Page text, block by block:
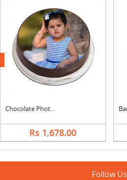
Chocolate Photo Cake Round
Rs 1,678.00
Follow Us